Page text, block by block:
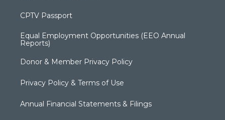
CPTV Passport
Equal Employment Opportunities (EEO Annual
Reports)
Donor & Member Privacy Policy
Privacy Policy & Terms of Use
Annual Financial Statements & Filings